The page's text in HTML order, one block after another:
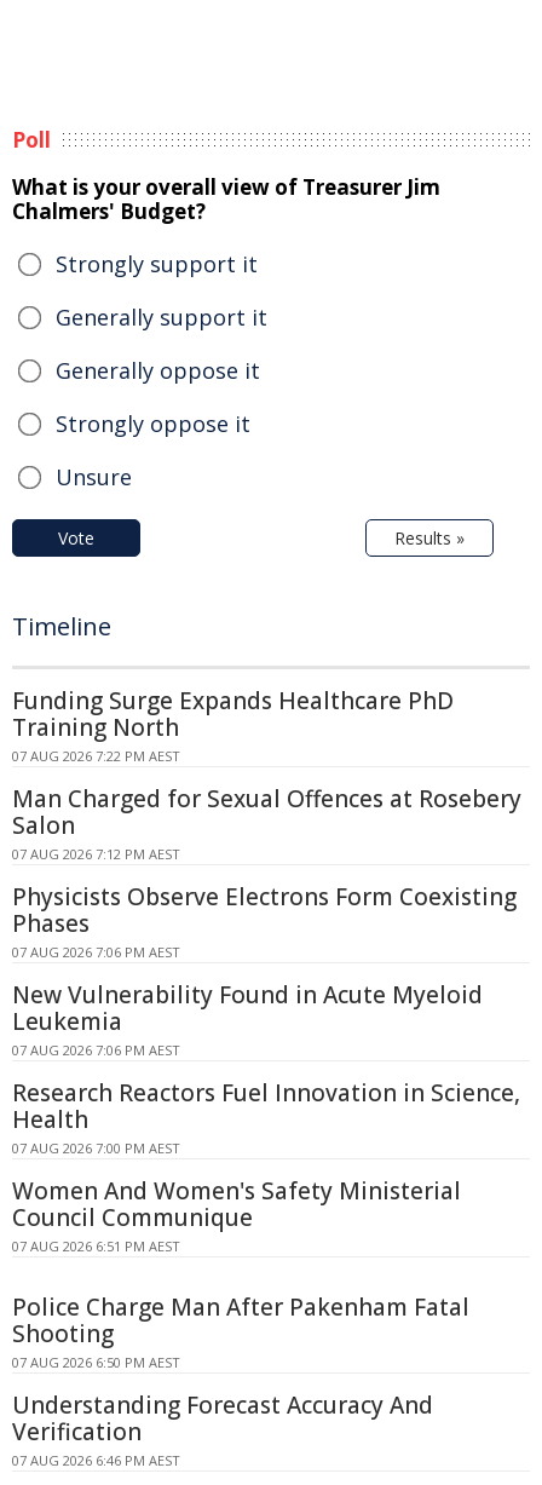
Poll
What is your overall view of Treasurer Jim
Chalmers' Budget?
Strongly support it
Generally support it
Generally oppose it
Strongly oppose it
Unsure
Vote Results »
Timeline
Funding Surge Expands Healthcare PhD
Training North
07 AUG 2026 7:22 PM AEST
Man Charged for Sexual Offences at Rosebery
Salon
07 AUG 2026 7:12 PM AEST
Physicists Observe Electrons Form Coexisting
Phases
07 AUG 2026 7:06 PM AEST
New Vulnerability Found in Acute Myeloid
Leukemia
07 AUG 2026 7:06 PM AEST
Research Reactors Fuel Innovation in Science,
Health
07 AUG 2026 7:00 PM AEST
Women And Women's Safety Ministerial
Council Communique
07 AUG 2026 6:51 PM AEST
Police Charge Man After Pakenham Fatal
Shooting
07 AUG 2026 6:50 PM AEST
Understanding Forecast Accuracy And
Verification
07 AUG 2026 6:46 PM AEST